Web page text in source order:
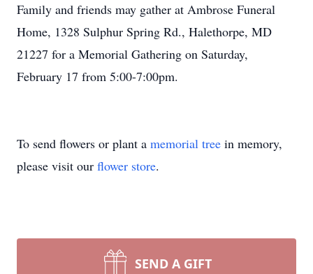
Family and friends may gather at Ambrose Funeral
Home, 1328 Sulphur Spring Rd., Halethorpe, MD
21227 for a Memorial Gathering on Saturday,
February 17 from 5:00-7:00pm.
To send flowers or plant a memorial tree in memory,
please visit our flower store.
SEND A GIFT